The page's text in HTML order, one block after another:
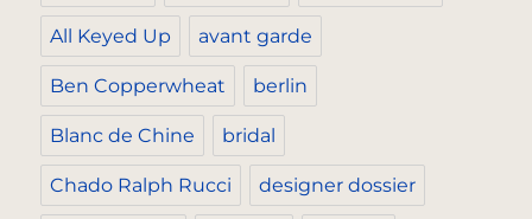
All Keyed Up avant garde
Ben Copperwheat berlin
Blanc de Chine bridal
Chado Ralph Rucci designer dossier